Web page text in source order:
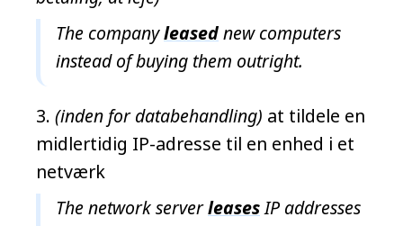
The companyleasednew computers
instead of buying them outright.
(inden for databehandling) at tildele en
midlertidig IP-adresse til en enhed i et
netværk
The network serverleasesIP addresses